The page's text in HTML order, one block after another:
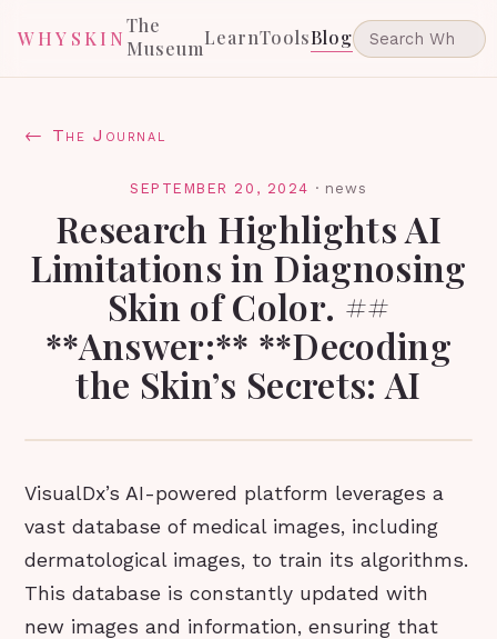
WHYSKIN
The
MuseumLearnToolsBlog
← The Journal
SEPTEMBER 20, 2024 · news
Research Highlights AI
Limitations in Diagnosing
Skin of Color. ##
**Answer:** **Decoding
the Skin’s Secrets: AI
VisualDx’s AI-powered platform leverages a
vast database of medical images, including
dermatological images, to train its algorithms.
This database is constantly updated with
new images and information, ensuring that